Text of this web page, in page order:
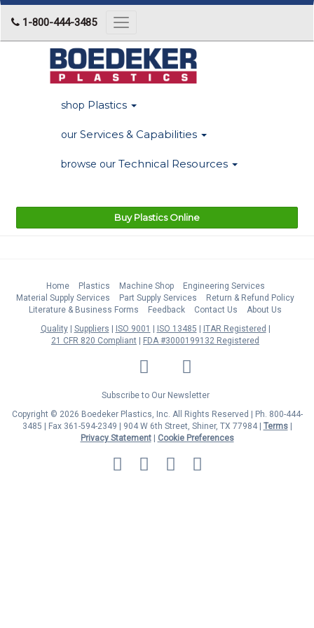
1-800-444-3485
Toggle
navigation
shop Plastics
our Services & Capabilities
browse our Technical Resources
Buy Plastics Online
Home Plastics Machine Shop
Engineering Services
Material Supply Services
Part Supply Services
Return & Refund Policy
Literature & Business Forms
Feedback Contact Us
About Us
Quality
Suppliers ISO 9001 ISO 13485
ITAR Registered
21 CFR 820 Compliant
FDA #3000199132 Registered
LinkedIn Facebook
Twitter
Subscribe to Our Newsletter
Copyright © 2026 Boedeker Plastics, Inc. All Rights Reserved | Ph. 800-444-
3485 | Fax 361-594-2349
| 904 W 6th Street, Shiner, TX 77984 | Terms|
Privacy Statement|
Cookie Preferences
MasterCard
Discover